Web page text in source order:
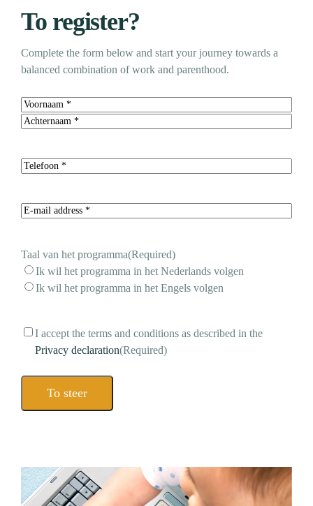
To register?
Complete the form below and start your journey towards a
balanced combination of work and parenthood.
Name(Required)
First
Telephone
E-
Taal van het programma(Required)
Ik wil het programma in het Nederlands volgen
Ik wil het programma in het Engels volgen
Consent(Required)
I accept the terms and conditions as described in the
Privacy declaration(Required)